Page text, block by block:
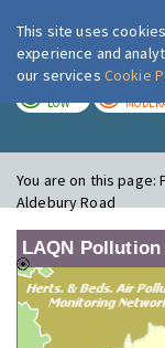
LOW
You are on this page:
Aldebury Road
LAQN
This site uses
experience and
our services Cookie